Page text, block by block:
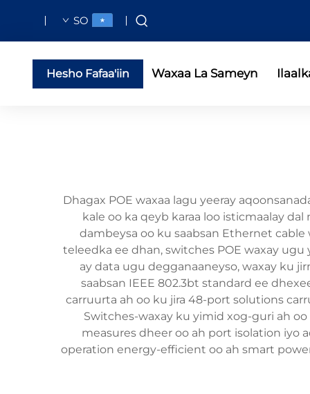
SO
Waxaa La Sameyn
Hesho Fafaa'iin
Dhagax POE waxaa lagu yeeray
kale oo ka qeyb karaa loo isticmaalay
dambeysa oo ku saabsan Ethernet
teleedka ee dhan, switches POE waxay ugu
ay data ugu degganaaneyso, waxay ku
saabsan IEEE 802.3bt standard ee
carruurta ah oo ku jira 48-port solutions
Switches-waxay ku yimid xog-guri ah
measures dheer oo ah port isolation iyo
operation energy-efficient oo ah smart